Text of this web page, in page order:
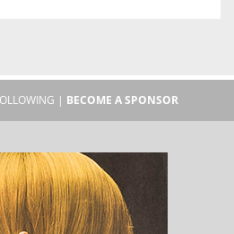
| BECOME A SPONSOR